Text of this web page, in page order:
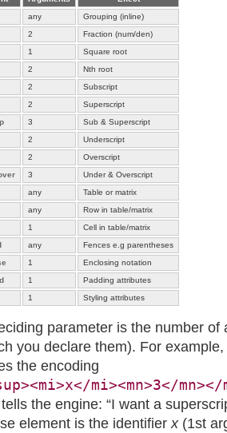
any
Grouping (inline)
2
Fraction (num/den)
1
Square root
2
Nth root
2
Subscript
2
Superscript
3
Sub & Superscript
2
Underscript
2
Overscript
3
Under & Overscript
any
Table or matrix
any
Row in table/matrix
1
Cell in table/matrix
any
Fences e.g parentheses
1
Enclosing notation
1
Padding attributes
1 Styling attributes
parameter is the number of
you declare them). For
the encoding
mi><mn>3</mn></
the engine: “I want a
element is the identifier x(1st